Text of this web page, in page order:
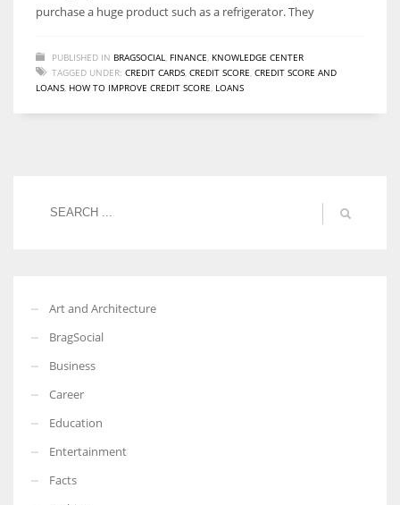
Women prove themselves worthy every time. Around 153 million
purchase a huge product such as a refrigerator. They
PUBLISHED IN BRAGSOCIAL FINANCE KNOWLEDGE CENTER
TAGGED UNDER: CREDIT CARDS CREDIT SCORE CREDIT SCORE AND
LOANS HOW TO IMPROVE CREDIT SCORE LOANS
Art and Architecture
BragSocial
Business
Career
Education
Entertainment
Facts